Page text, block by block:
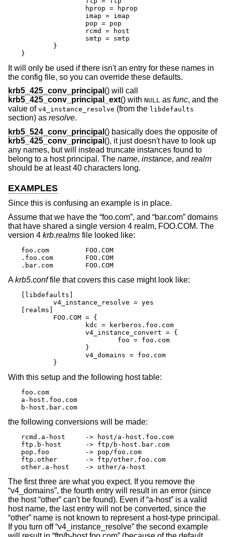
}
It will only be used if there isn't an entry for these names in
the config file, so you can override these defaults.
krb5_425_conv_principal () will call
krb5_425_conv_principal_ext() with NULL as func, and the
value of v4_instance_resolve (from the libdefaults
section) as resolve.
krb5_524_conv_principal () basically does the opposite of
krb5_425_conv_principal (), it just doesn't have to look up
any names, but will instead truncate instances found to
belong to a host principal. The name, instance, and realm
should be at least 40 characters long.
EXAMPLES
Since this is confusing an example is in place.
Assume that we have the “foo.com”, and “bar.com” domains
that have shared a single version 4 realm, FOO.COM. The
version 4 krb.realms file looked like:
foo.com		FOO.COM
.foo.com	FOO.COM
.bar.com	FOO.COM
Akrb5.conffile that covers this case might look like:
[libdefaults]
[realms]
	}
With this setup and the following host table:
foo.com
a-host.foo.com
b-host.bar.com
the following conversions will be made:
rcmd.a-host	-> host/a-host.foo.com
ftp.b-host	-> ftp/b-host.bar.com
pop.foo		-> pop/foo.com
ftp.other	-> ftp/other.foo.com
other.a-host	-> other/a-host
The first three are what you expect. If you remove the
“v4_domains”, the fourth entry will result in an error (since
the host “other” can't be found). Even if “a-host” is a valid
host name, the last entry will not be converted, since the
“other” name is not known to represent a host-type principal.
If you turn off “v4_instance_resolve” the second example